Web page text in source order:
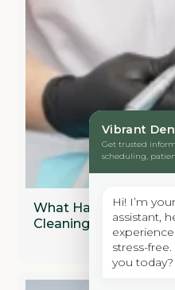
What Happens
Cleaning?
Vibrant
Get trusted
scheduling,
Hi! I’m
assistant,
stress-
you today?